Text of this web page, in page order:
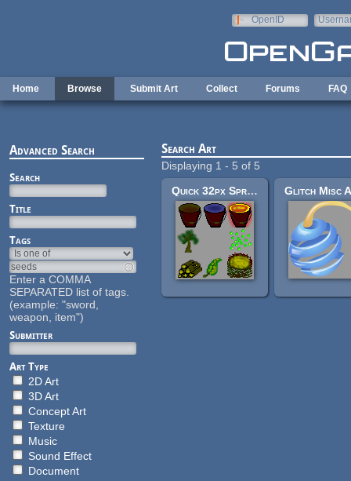
OpenID
Home Browse Submit Art Collect Forums FAQ
Advanced Search
Search
Title
Tags
Enter a COMMA
SEPARATED list of tags.
(example: "sword,
weapon, item")
Submitter
Art Type
2D Art
3D Art
Concept Art
Texture
Music
Sound Effect
Document
Search Art
Displaying 1 - 5 of 5
Quick 32px Sprites: Bucket, Nest, Wood, Seeds, Leaf, Sapling